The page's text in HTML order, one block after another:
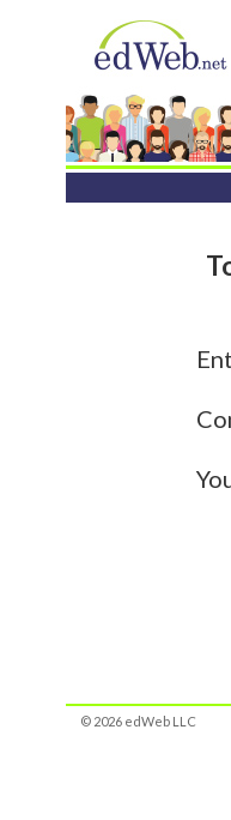
© 2026 edWeb LLC